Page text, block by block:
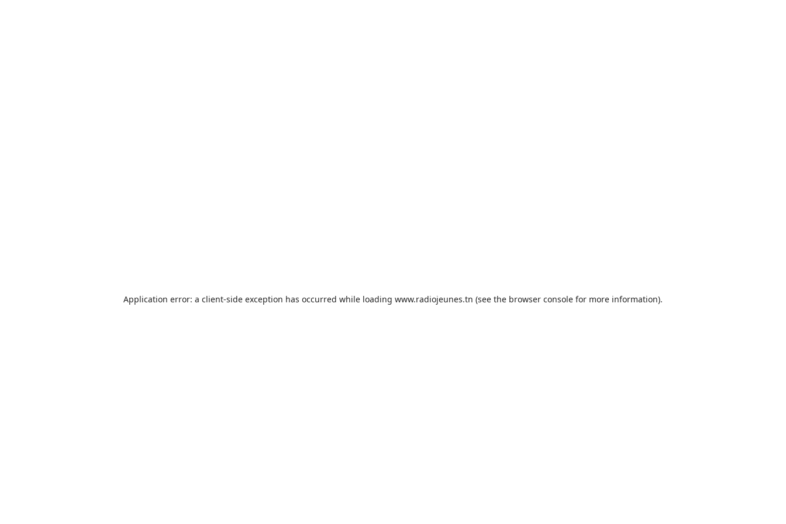
Application error: a client-side exception has occurred while loading www.radiojeunes.tn (see the browser console for more information).